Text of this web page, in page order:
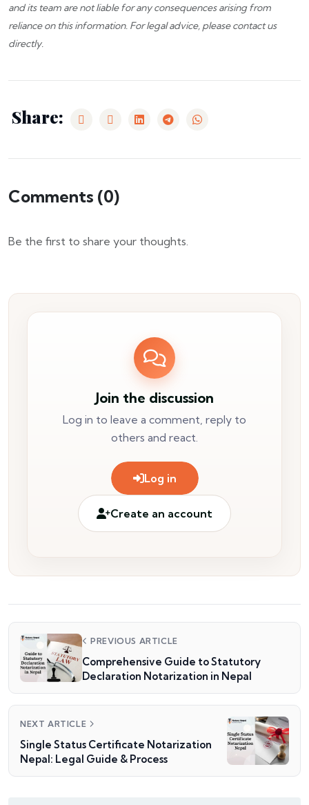
and its team are not liable for any consequences arising from
reliance on this information. For legal advice, pleasecontact us
directly.
Share:
Comments (0)
Be the first to share your thoughts.
Join the discussion
Log in to leave a comment, reply to
others and react.
Log in
Create an account
PREVIOUS ARTICLE
Comprehensive Guide to Statutory
Declaration Notarization in Nepal
NEXT ARTICLE
Single Status Certificate Notarization
Nepal: Legal Guide & Process